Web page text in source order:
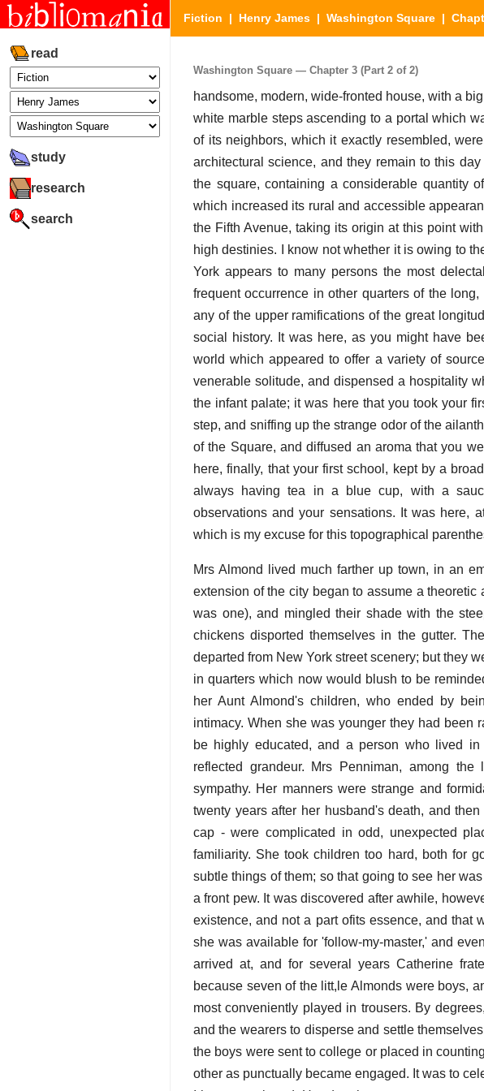
read
study
research
search
Fiction | Henry James | Washington Square |
Washington Square — Chapter 3 (Part 2 of 2)
handsome, modern, wide-fronted house, with a
white marble steps ascending to a portal which
of its neighbors, which it exactly resembled,
architectural science, and they remain to this
the square, containing a considerable quantity
which increased its rural and accessible
the Fifth Avenue, taking its origin at this point
high destinies. I know not whether it is owing to
York appears to many persons the most
frequent occurrence in other quarters of the
any of the upper ramifications of the great
social history. It was here, as you might have
world which appeared to offer a variety of
venerable solitude, and dispensed a hospitality
the infant palate; it was here that you took your
step, and sniffing up the strange odor of the
of the Square, and diffused an aroma that you
here, finally, that your first school, kept by a
always having tea in a blue cup, with a
observations and your sensations. It was here,
which is my excuse for this topographical
Mrs Almond lived much farther up town, in an
extension of the city began to assume a
was one), and mingled their shade with the
chickens disported themselves in the gutter.
departed from New York street scenery; but they
in quarters which now would blush to be
her Aunt Almond's children, who ended by
intimacy. When she was younger they had been
be highly educated, and a person who lived
reflected grandeur. Mrs Penniman, among
sympathy. Her manners were strange and
twenty years after her husband's death, and
cap - were complicated in odd, unexpected
familiarity. She took children too hard, both for
subtle things of them; so that going to see her
a front pew. It was discovered after awhile,
existence, and not a part ofits essence, and that
she was available for 'follow-my-master,' and
arrived at, and for several years Catherine
because seven of the litt,le Almonds were boys,
most conveniently played in trousers. By
and the wearers to disperse and settle
the boys were sent to college or placed in
other as punctually became engaged. It was to